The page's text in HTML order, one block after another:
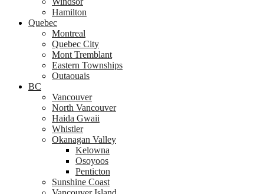
Hamilton
Quebec
Montreal
Quebec City
Mont Tremblant
Eastern Townships
Outaouais
BC
Vancouver
North Vancouver
Haida Gwaii
Whistler
Okanagan Valley
Kelowna
Osoyoos
Penticton
Sunshine Coast